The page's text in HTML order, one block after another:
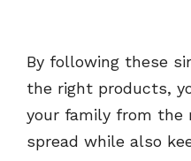
By following these
the right products,
your family from the
spread while also